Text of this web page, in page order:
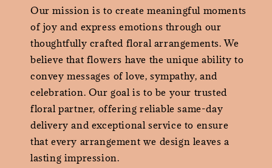
Our mission is to create meaningful moments
of joy and express emotions through our
thoughtfully crafted floral arrangements. We
believe that flowers have the unique ability to
convey messages of love, sympathy, and
celebration. Our goal is to be your trusted
floral partner, offering reliable same-day
delivery and exceptional service to ensure
that every arrangement we design leaves a
lasting impression.